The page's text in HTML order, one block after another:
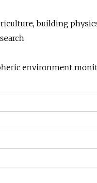
building
environment